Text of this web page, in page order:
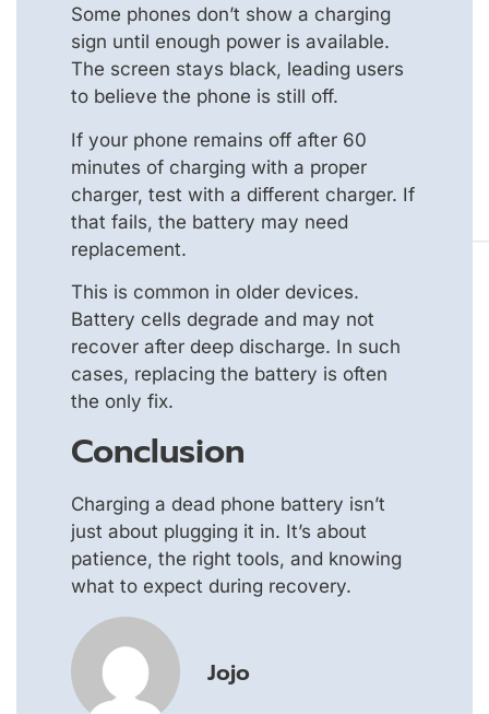
Some phones don’t show a charging
sign until enough power is available.
The screen stays black, leading users
to believe the phone is still off.
If your phone remains off after 60
minutes of charging with a proper
charger, test with a different charger. If
that fails, the battery may need
replacement.
This is common in older devices.
Battery cells degrade and may not
recover after deep discharge. In such
cases, replacing the battery is often
the only fix.
Conclusion
Charging a dead phone battery isn’t
just about plugging it in. It’s about
patience, the right tools, and knowing
what to expect during recovery.
Jojo